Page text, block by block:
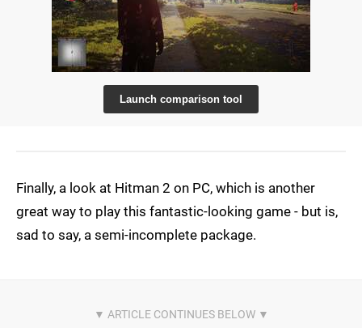
Launch comparison tool
Finally, a look at Hitman 2 on PC, which is another
great way to play this fantastic-looking game - but is,
sad to say, a semi-incomplete package.